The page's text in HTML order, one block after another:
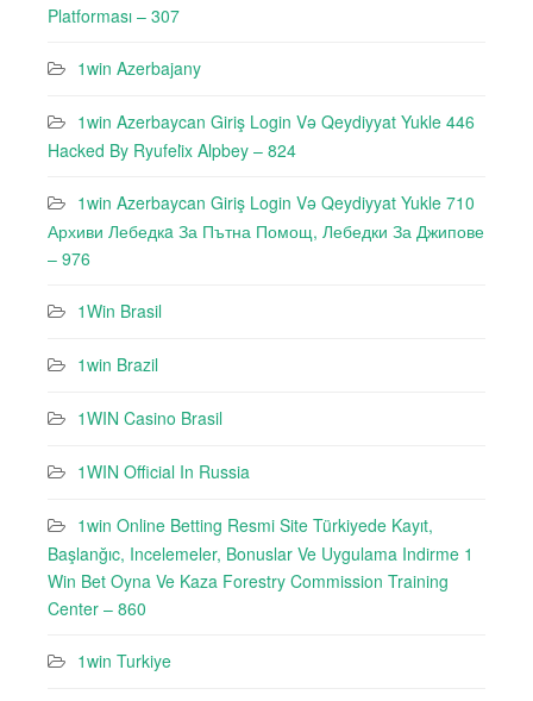
Platforması – 307
1win Azerbajany
1win Azerbaycan Giriş Login Və Qeydiyyat Yukle 446
Hacked By Ryufeli̇x Alpbey – 824
1win Azerbaycan Giriş Login Və Qeydiyyat Yukle 710
Архиви Лебедкa За Пътна Помощ, Лебедки За Джипове
– 976
1Win Brasil
1win Brazil
1WIN Casino Brasil
1WIN Official In Russia
1win Online Betting Resmi Site Türkiyede Kayıt,
Başlanğıc, Incelemeler, Bonuslar Ve Uygulama Indirme 1
Win Bet Oyna Ve Kaza Forestry Commission Training
Center – 860
1win Turkiye